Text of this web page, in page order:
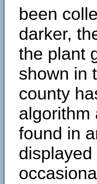
been
darker,
the plant
shown in
county
algorithm
found in